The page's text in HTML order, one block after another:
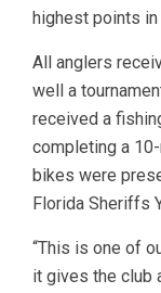
highest points
All anglers
well a
received a
completing a
bikes were
Florida Sheriffs
“This is one of
it gives the club